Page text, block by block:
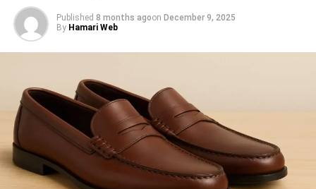
Published 8 months agoon December 9, 2025
By Hamari Web